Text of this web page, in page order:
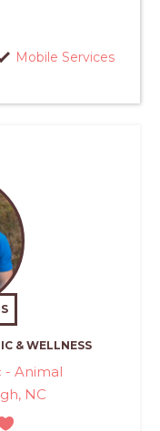
Mobile Services
& WELLNESS
- Animal
NC